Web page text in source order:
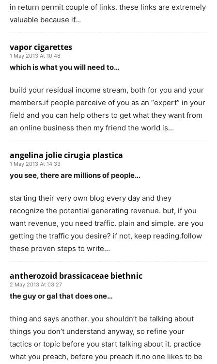
in return permit couple of links. these links are extremely
valuable because if…
vapor cigarettes
1 May 2013 At 10:48
which is what you will need to…
build your residual income stream, both for you and your
members.if people perceive of you as an “expert” in your
field and you can help others to get what they want from
an online business then my friend the world is…
angelina jolie cirugia plastica
1 May 2013 At 14:33
you see, there are millions of people…
starting their very own blog every day and they
recognize the potential generating revenue. but, if you
want revenue, you need traffic. plain and simple. are you
getting the traffic you desire? if not, keep reading.follow
these proven steps to write…
antherozoid brassicaceae biethnic
2 May 2013 At 03:27
the guy or gal that does one…
thing and says another. you shouldn’t be talking about
things you don’t understand anyway, so refine your
tactics or topic before you start talking about it. practice
what you preach, before you preach it.no one likes to be